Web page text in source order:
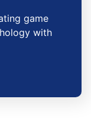
game
with